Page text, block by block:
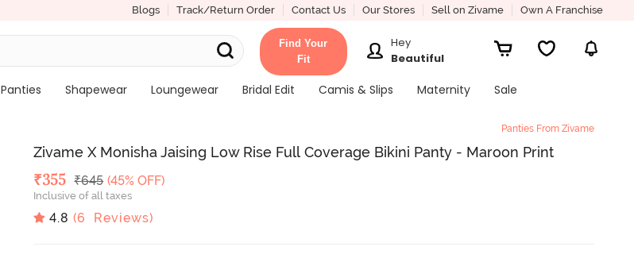
Blogs Track/Return Order Contact Us Our Stores Sell on Zivame Own A Franchise
Find Your
Fit
Hey
Beautiful
Panties Shapewear Loungewear Bridal Edit Camis & Slips Maternity
Sale
Panties From Zivame
Zivame X Monisha Jaising Low Rise Full Coverage Bikini Panty - Maroon Print
Deal Price
₹355 MRP
₹645 (45% OFF)
Inclusive of all taxes
4.8 (6 Reviews)